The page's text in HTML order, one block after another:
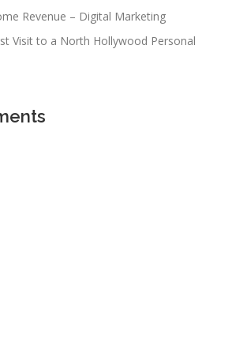
Revenue – Digital Marketing
Visit to a North Hollywood Personal